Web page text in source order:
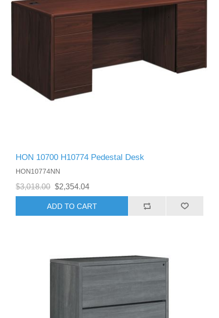
HON 10700 H10774 Pedestal Desk
HON10774NN
$3,018.00 $2,354.04
ADD TO CART